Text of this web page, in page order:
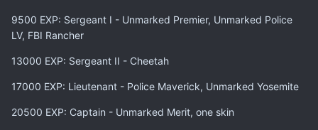
9500 EXP: Sergeant I - Unmarked Premier, Unmarked Police
LV, FBI Rancher
13000 EXP: Sergeant II - Cheetah
17000 EXP: Lieutenant - Police Maverick, Unmarked Yosemite
20500 EXP: Captain - Unmarked Merit, one skin